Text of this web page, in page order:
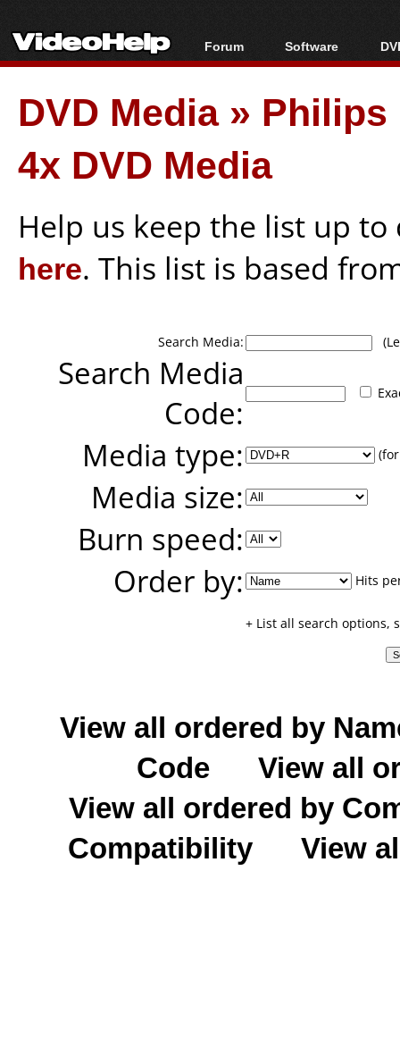
Forum
Forum Index
Today's Posts
New Posts
File Uploader
Software
All software
Popular tools
Portable tools
DVD Media» Philips
4x DVD Media
Help us keep the list up
here. This list is based
Search Media:
Search Media
Code:
Media type:
Media size:
Burn speed:
Order by:
Hits
+ List all search options,
View all ordered by
Code
View all
View all ordered by
Compatibility
View